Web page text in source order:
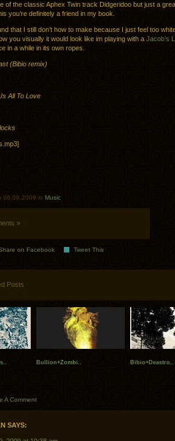
of the classic Aphex Twin track Didgeridoo but just a
you’re definitely a friend in my book.
that I still don’t how to make because I just feel too
you visually it would look like im playing with a Jacob’s
in a while in its own ropes.
(Bibio remix)
All To Love
06.09.2009 in Music
»
on Facebook Tweet This
Posts
Bullion+Zombi.. Bibio+Deastro..
A Comment
SAYS: